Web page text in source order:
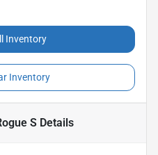
Inventory
Inventory
S Details